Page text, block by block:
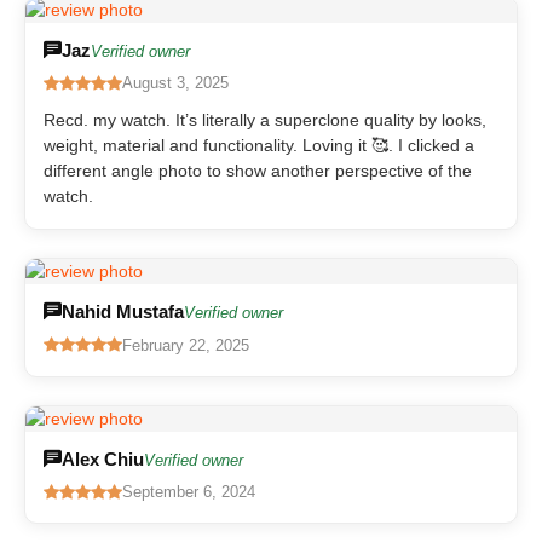
JazVerified owner
August 3, 2025
Recd. my watch. It’s literally a superclone quality by looks,
weight, material and functionality. Loving it 🥰. I clicked a
different angle photo to show another perspective of the
watch.
Nahid MustafaVerified owner
February 22, 2025
Alex ChiuVerified owner
September 6, 2024